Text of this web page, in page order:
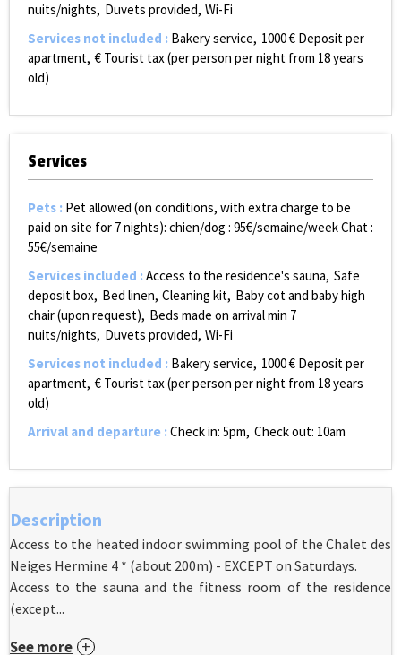
nuits/nights Duvets provided Wi-Fi
Services not included : Bakery service 1000€ Deposit per
apartment € Tourist tax (per person per night from 18 years
old)
Services
Pets : Pet allowed (on conditions, with extra charge to be
paid on site for 7 nights): chien/dog : 95€/semaine/week Chat :
55€/semaine
Services included :Access to the residence's sauna Safe
deposit box Bed linen Cleaning kit Baby cot and baby high
chair (upon request) Beds made on arrivalmin 7
nuits/nights Duvets provided Wi-Fi
Services not included : Bakery service 1000€ Deposit per
apartment € Tourist tax (per person per night from 18 years
old)
Arrival and departure :Check in: 5pm Check out: 10am
Description
Access to the heated indoor swimming pool of the Chalet des
Neiges Hermine 4 * (about 200m) - EXCEPT on Saturdays.
Access to the sauna and the fitness room of the residence
(except...
See more